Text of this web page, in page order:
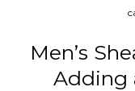
Men’s
Adding